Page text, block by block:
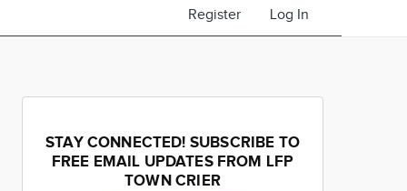
Register Log In
STAY CONNECTED! SUBSCRIBE TO
FREE EMAIL UPDATES FROM LFP
TOWN CRIER